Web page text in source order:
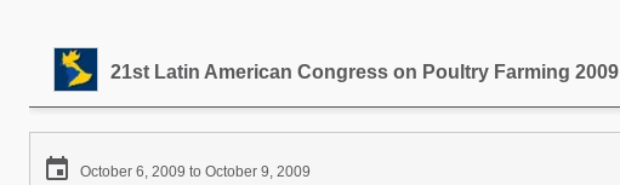
in English
21st Latin American Congress on Poultry Farming 2009
 October 6, 2009 to October 9, 2009